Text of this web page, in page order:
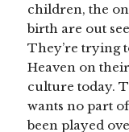
children, the
birth are out
They’re trying
Heaven on
culture today.
wants no part
been played